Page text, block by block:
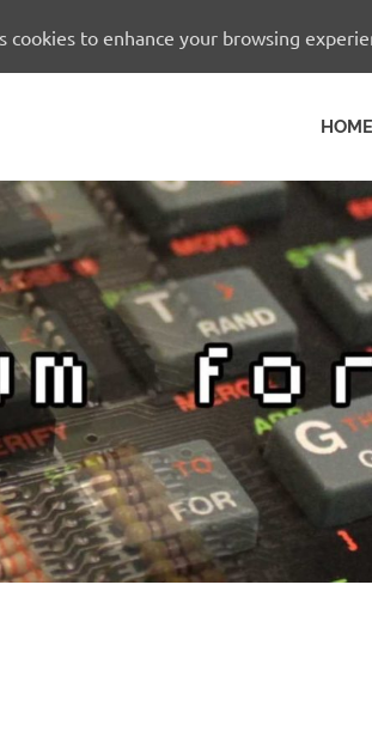
HOME
cookies to enhance your browsing